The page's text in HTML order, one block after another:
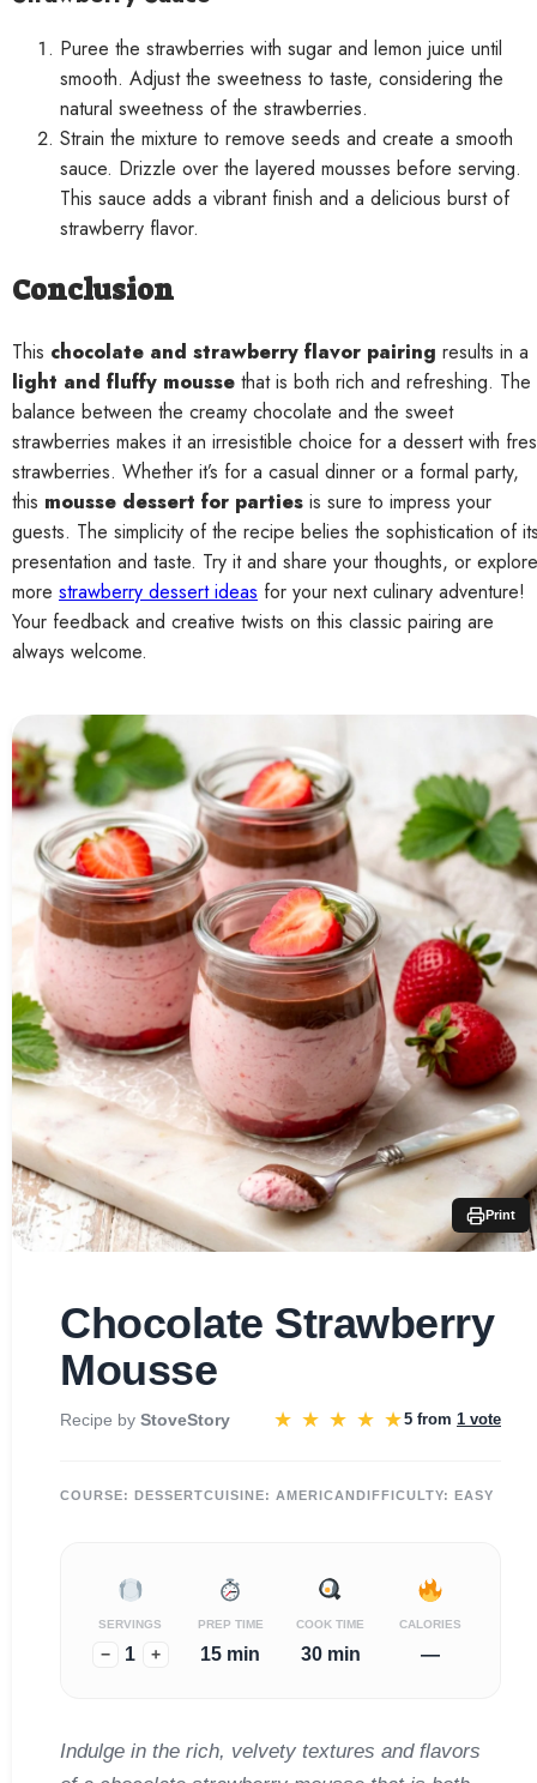
Puree the strawberries with sugar and lemon juice until
smooth. Adjust the sweetness to taste, considering the
natural sweetness of the strawberries.
Strain the mixture to remove seeds and create a smooth
sauce. Drizzle over the layered mousses before serving.
This sauce adds a vibrant finish and a delicious burst of
strawberry flavor.
Conclusion
This chocolate and strawberry flavor pairing results in a
light and fluffy mousse that is both rich and refreshing. The
balance between the creamy chocolate and the sweet
strawberries makes it an irresistible choice for a dessert with
strawberries. Whether it’s for a casual dinner or a formal party,
this mousse dessert for parties is sure to impress your
guests. The simplicity of the recipe belies the sophistication of
presentation and taste. Try it and share your thoughts, or explore
more strawberry dessert ideas for your next culinary adventure!
Your feedback and creative twists on this classic pairing are
always welcome.
Print
Chocolate Strawberry
Mousse
Recipe by StoveStory ★ ★ ★ ★ ★5 from 1 vote
COURSE: DESSERTCUISINE: AMERICANDIFFICULTY: EASY
SERVINGS
− 1 +
PREP TIME
15 min
COOK TIME
30 min
CALORIES
—
Indulge in the rich, velvety textures and flavors